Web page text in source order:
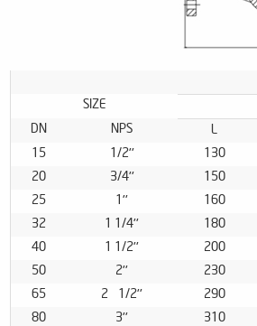
SIZE
DN
NPS L
15
1/2'' 130
20
3/4'' 150
25
1'' 160
32
1 1/4'' 180
40
1 1/2'' 200
50
2'' 230
65
2 1/2'' 290
80
3'' 310